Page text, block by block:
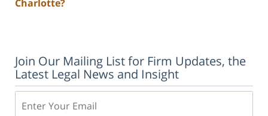
Charlotte?
Join Our Mailing List for Firm Updates, the
Latest Legal News and Insight